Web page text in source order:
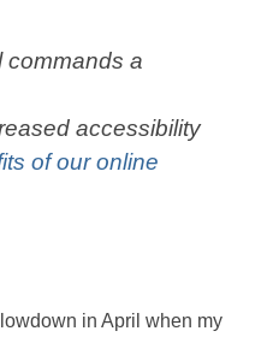
commands a
accessibility
of our online
in April when my